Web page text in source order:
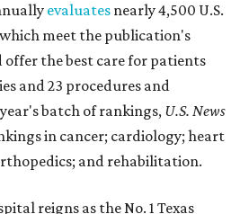
evaluates nearly 4,500 U.S.
meet the publication's
the best care for patients
and 23 procedures and
batch of rankings, U.S. News
in cancer; cardiology; heart
and rehabilitation.
reigns as the No. 1 Texas